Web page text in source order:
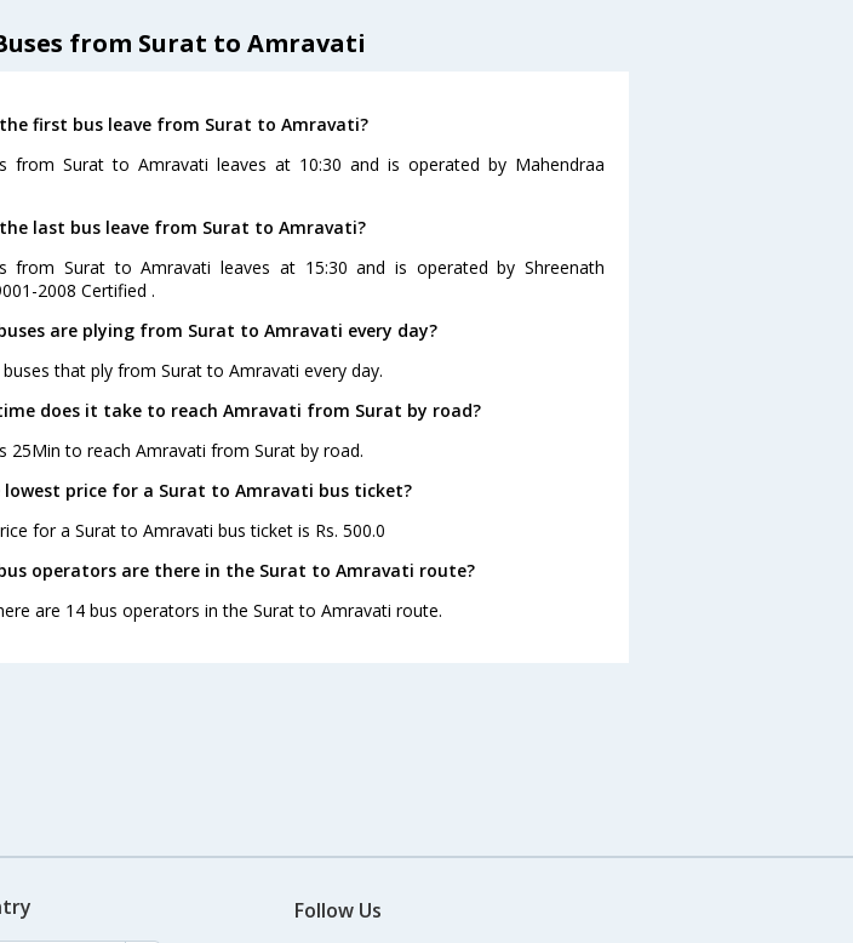
from Surat to Amravati
the first bus leave from Surat to Amravati?
from Surat to Amravati leaves at 10:30 and is operated by Mahendraa
the last bus leave from Surat to Amravati?
from Surat to Amravati leaves at 15:30 and is operated by Shreenath
2008 Certified .
are plying from Surat to Amravati every day?
that ply from Surat to Amravati every day.
does it take to reach Amravati from Surat by road?
25Min to reach Amravati from Surat by road.
lowest price for a Surat to Amravati bus ticket?
for a Surat to Amravati bus ticket is Rs. 500.0
operators are there in the Surat to Amravati route?
are 14 bus operators in the Surat to Amravati route.
Follow Us